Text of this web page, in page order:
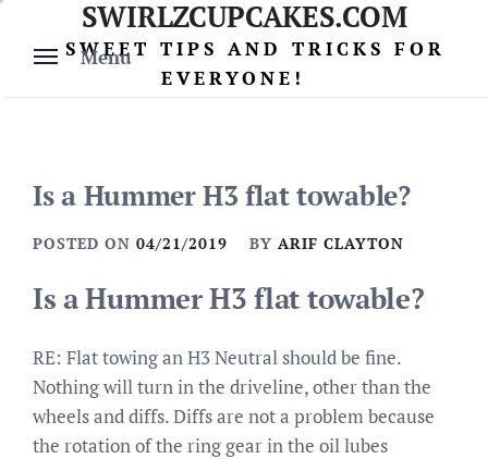
content
Menu
SWIRLZCUPCAKES.COM
SWEET TIPS AND TRICKS FOR
EVERYONE!
Is a Hummer H3 flat towable?
POSTED ON 04/21/2019 BY ARIF CLAYTON
Is a Hummer H3 flat towable?
RE: Flat towing an H3 Neutral should be fine.
Nothing will turn in the driveline, other than the
wheels and diffs. Diffs are not a problem because
the rotation of the ring gear in the oil lubes